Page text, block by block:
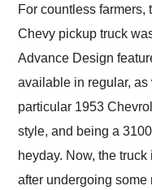
For countless farmers,
Chevy pickup truck
Advance Design
available in regular,
particular 1953
style, and being a
heyday. Now, the
after undergoing some